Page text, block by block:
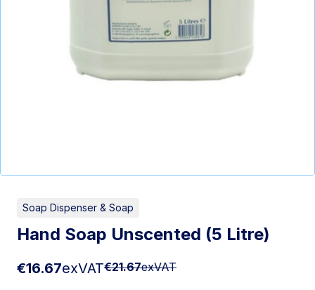
Soap Dispenser & Soap
Hand Soap Unscented (5 Litre)
€16.67exVAT€21.67exVAT